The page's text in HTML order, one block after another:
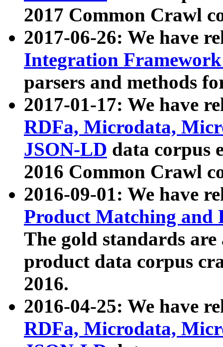
2017 Common Crawl
2017-06-26: We have
Integration
parsers and methods
2017-01-17: We have
RDFa, Microdata,
JSON-LD data corpus
2016 Common Crawl
2016-09-01: We have
Product Matching and
The gold standards
product data corpus
2016.
2016-04-25: We have
RDFa, Microdata,